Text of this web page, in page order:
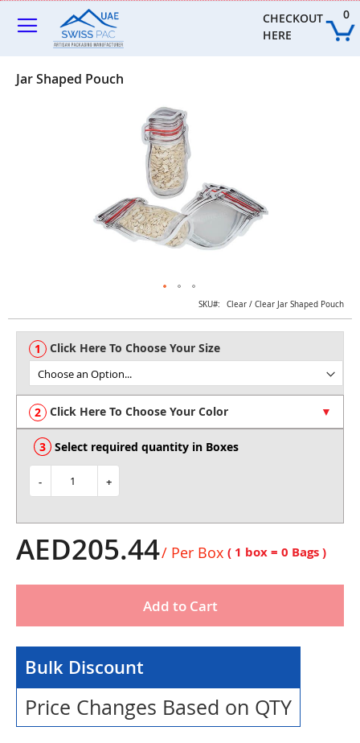
Skip
to
Content
CHECKOUT
HERE
0
Jar Shaped Pouch
SKU Clear / Clear Jar Shaped Pouch
Click Here To Choose Your Size
Click Here To Choose Your Color
Select required quantity in Boxes
- +
AED205.44/ Per Box ( 1 box = 0 Bags )
Add to Cart
Bulk Discount
Price Changes Based on QTY
to
the
beginning
the
images
gallery